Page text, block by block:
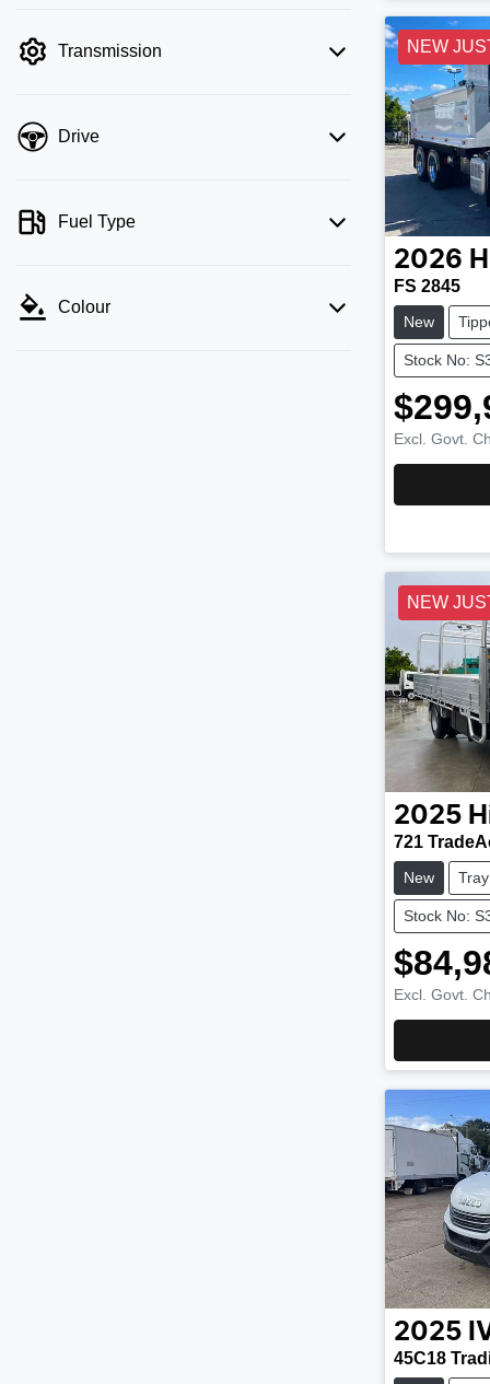
Transmission
Drive
Fuel Type
Colour
NEW
2026
FS 2845
New
Stock No:
Excl. Govt.
NEW
2025
721
New Tray
Stock No:
Excl. Govt.
2025
45C18